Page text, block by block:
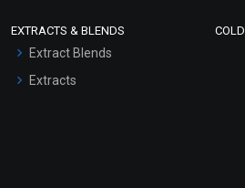
EXTRACTS & BLENDS
Extract Blends
Extracts